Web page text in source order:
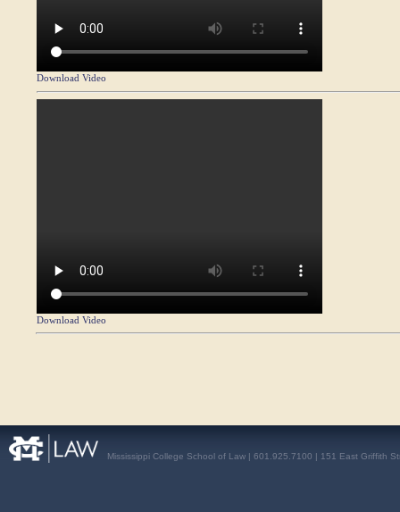
Download Video
Download Video
Mississippi College School of Law | 601.925.7100 | 151 East Griffith